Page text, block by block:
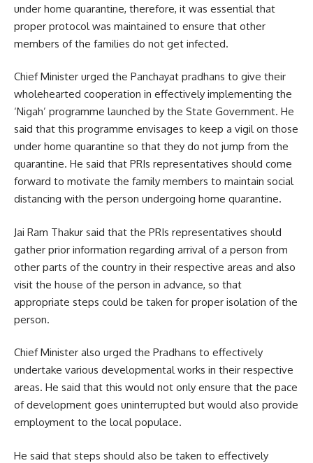
under home quarantine, therefore, it was essential that
proper protocol was maintained to ensure that other
members of the families do not get infected.
Chief Minister urged the Panchayat pradhans to give their
wholehearted cooperation in effectively implementing the
‘Nigah’ programme launched by the State Government. He
said that this programme envisages to keep a vigil on those
under home quarantine so that they do not jump from the
quarantine. He said that PRIs representatives should come
forward to motivate the family members to maintain social
distancing with the person undergoing home quarantine.
Jai Ram Thakur said that the PRIs representatives should
gather prior information regarding arrival of a person from
other parts of the country in their respective areas and also
visit the house of the person in advance, so that
appropriate steps could be taken for proper isolation of the
person.
Chief Minister also urged the Pradhans to effectively
undertake various developmental works in their respective
areas. He said that this would not only ensure that the pace
of development goes uninterrupted but would also provide
employment to the local populace.
He said that steps should also be taken to effectively